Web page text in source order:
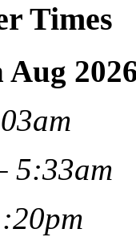
Times
Aug
5:33am